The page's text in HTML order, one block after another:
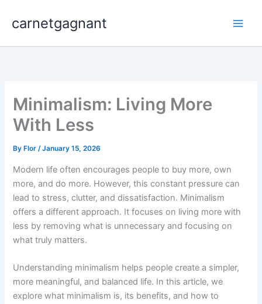
carnetgagnant
Minimalism: Living More
With Less
By Flor/January 15, 2026
Modern life often encourages people to buy more, own
more, and do more. However, this constant pressure can
lead to stress, clutter, and dissatisfaction. Minimalism
offers a different approach. It focuses on living more with
less by removing what is unnecessary and focusing on
what truly matters.
Understanding minimalism helps people create a simpler,
more meaningful, and balanced life. In this article, we
explore what minimalism is, its benefits, and how to